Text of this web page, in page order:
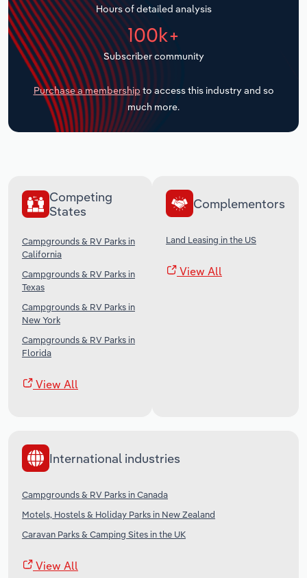
Hours of detailed analysis
100k+
Subscriber community
Purchase a membership to access this industry and so
much more.
Competing
States
Campgrounds & RV Parks in
California
Campgrounds & RV Parks in
Texas
Campgrounds & RV Parks in
New York
Campgrounds & RV Parks in
Florida
View All
Complementors
Land Leasing in the US
View All
International industries
Campgrounds & RV Parks in Canada
Motels, Hostels & Holiday Parks in New Zealand
Caravan Parks & Camping Sites in the UK
View All
Transportation and Warehousing
Utilities
Wholesale Trade